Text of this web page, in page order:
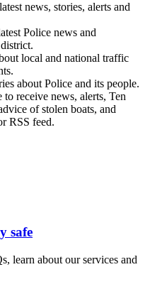
news, stories, alerts and
Police news and
local and national traffic
about Police and its people.
to receive news, alerts, Ten
of stolen boats, and
RSS feed.
safe
learn about our services and